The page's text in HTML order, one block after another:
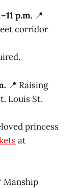
p.m. 📍
corridor
📍 Raising
Louis St.
princess
at
Manship